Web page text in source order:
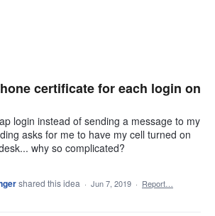
certificate for each login on
login instead of sending a message to my
asks for me to have my cell turned on
why so complicated?
shared this idea · Jun 7, 2019 · Report…